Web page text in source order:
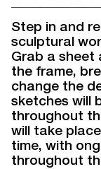
Step in and
sculptural
Grab a sheet
the frame,
change the
sketches will
throughout
will take
time, with
throughout